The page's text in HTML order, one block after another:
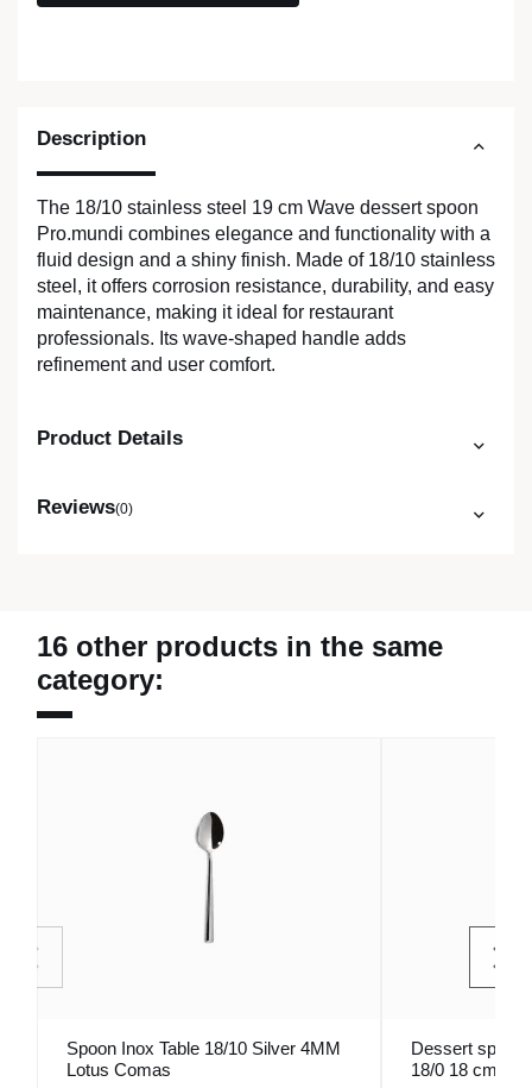
Description
The 18/10 stainless steel 19 cm Wave dessert spoon
Pro.mundi combines elegance and functionality with a
fluid design and a shiny finish. Made of 18/10 stainless
steel, it offers corrosion resistance, durability, and easy
maintenance, making it ideal for restaurant
professionals. Its wave-shaped handle adds
refinement and user comfort.
Product Details
Reviews(0)
16 other products in the same
category:
Spoon Inox Table 18/10 Silver 4MM
Lotus Comas
Dessert spoon
18/0 18 cm